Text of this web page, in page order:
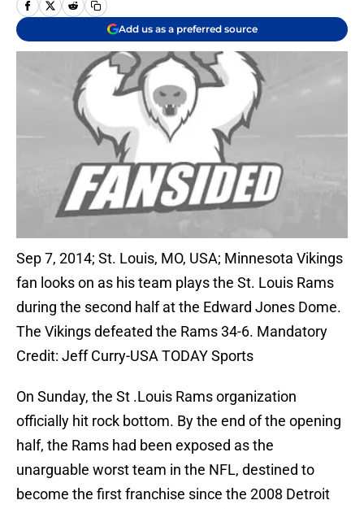
Add us as a preferred source
Sep 7, 2014; St. Louis, MO, USA; Minnesota Vikings
fan looks on as his team plays the St. Louis Rams
during the second half at the Edward Jones Dome.
The Vikings defeated the Rams 34-6. Mandatory
Credit: Jeff Curry-USA TODAY Sports
On Sunday, the St .Louis Rams organization
officially hit rock bottom. By the end of the opening
half, the Rams had been exposed as the
unarguable worst team in the NFL, destined to
become the first franchise since the 2008 Detroit